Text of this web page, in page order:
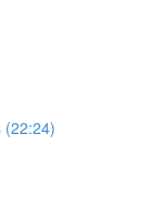
(22:24)